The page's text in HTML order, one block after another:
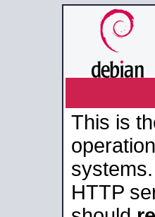
This is
HTTP